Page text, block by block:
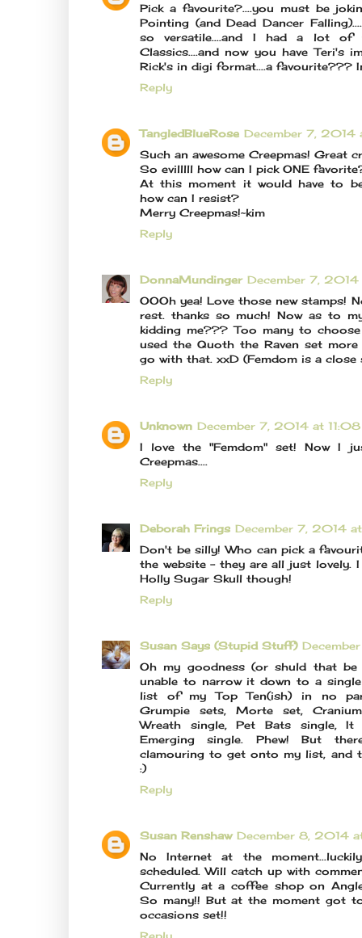
Pick a favourite?....you must be
Pointing (and Dead Dancer
so versatile....and I had a lot of
Classics....and now you have Teri's
Rick's in digi format....a favourite???
Reply
TangledBlueRose December 7,
Such an awesome Creepmas! Great
So evilllll how can I pick ONE
At this moment it would have to
how can I resist?
Merry Creepmas!~kim
Reply
DonnaMundinger December 7,
OOOh yea! Love those new stamps!
rest. thanks so much! Now as to
kidding me??? Too many to
used the Quoth the Raven set
go with that. xxD (Femdom is a close
Reply
Unknown December 7, 2014 at
I love the "Femdom" set! Now I
Creepmas....
Reply
Deborah Frings December 7, 2014
Don't be silly! Who can pick a
the website - they are all just lovely.
Holly Sugar Skull though!
Reply
Susan Says (Stupid Stuff)
Oh my goodness (or shuld that be
unable to narrow it down to a
list of my Top Ten(ish) in no
Grumpie sets, Morte set,
Wreath single, Pet Bats single,
Emerging single. Phew! But
clamouring to get onto my list, and
:)
Reply
Susan Renshaw December 8, 2014
No Internet at the
scheduled. Will catch up with
Currently at a coffee shop on
So many!! But at the moment got
occasions set!!